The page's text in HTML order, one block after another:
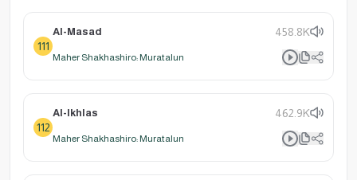
111
Al-Masad 458.8K
Maher Shakhashiro: Muratalun
112
Al-Ikhlas 462.9K
Maher Shakhashiro: Muratalun